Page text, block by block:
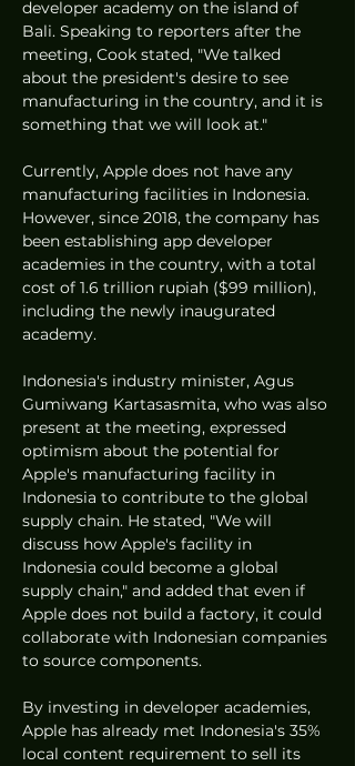
developer academy on the island of
Bali. Speaking to reporters after the
meeting, Cook stated, "We talked
about the president's desire to see
manufacturing in the country, and it is
something that we will look at."
Currently, Apple does not have any
manufacturing facilities in Indonesia.
However, since 2018, the company has
been establishing app developer
academies in the country, with a total
cost of 1.6 trillion rupiah ($99 million),
including the newly inaugurated
academy.
Indonesia's industry minister, Agus
Gumiwang Kartasasmita, who was also
present at the meeting, expressed
optimism about the potential for
Apple's manufacturing facility in
Indonesia to contribute to the global
supply chain. He stated, "We will
discuss how Apple's facility in
Indonesia could become a global
supply chain," and added that even if
Apple does not build a factory, it could
collaborate with Indonesian companies
to source components.
By investing in developer academies,
Apple has already met Indonesia's 35%
local content requirement to sell its